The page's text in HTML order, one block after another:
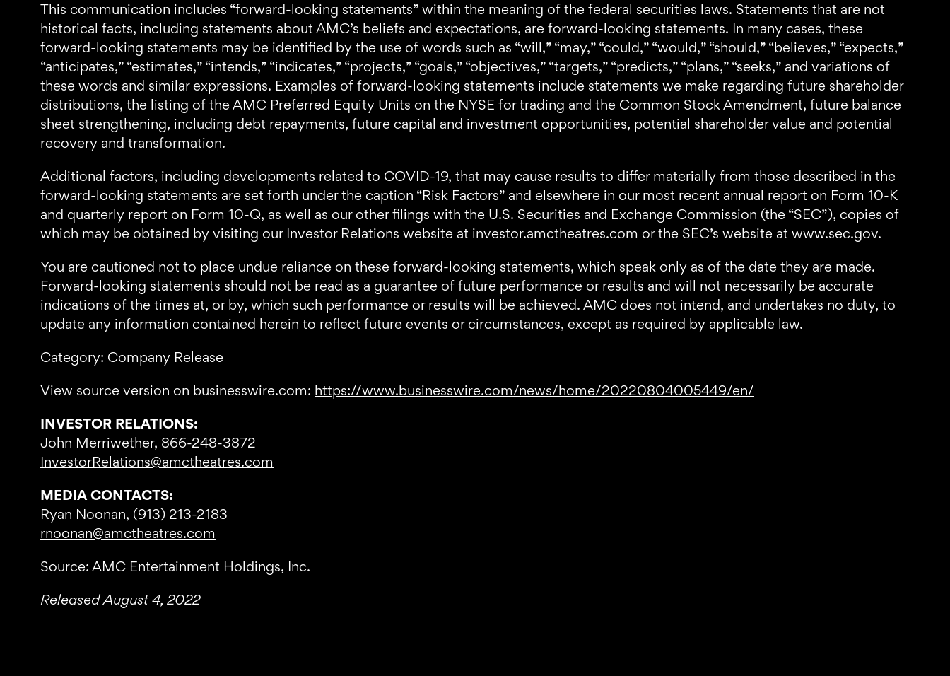
This communication includes “forward-looking statements” within the meaning of the federal securities laws. Statements that are not
historical facts, including statements about AMC’s beliefs and expectations, are forward-looking statements. In many cases, these
forward-looking statements may be identified by the use of words such as “will,” “may,” “could,” “would,” “should,” “believes,” “expects,”
“anticipates,” “estimates,” “intends,” “indicates,” “projects,” “goals,” “objectives,” “targets,” “predicts,” “plans,” “seeks,” and variations of
these words and similar expressions. Examples of forward-looking statements include statements we make regarding future shareholder
distributions, the listing of the AMC Preferred Equity Units on the NYSE for trading and the Common Stock Amendment, future balance
sheet strengthening, including debt repayments, future capital and investment opportunities, potential shareholder value and potential
recovery and transformation.
Additional factors, including developments related to COVID-19, that may cause results to differ materially from those described in the
forward-looking statements are set forth under the caption “Risk Factors” and elsewhere in our most recent annual report on Form 10-K
and quarterly report on Form 10-Q, as well as our other filings with the U.S. Securities and Exchange Commission (the “SEC”), copies of
which may be obtained by visiting our Investor Relations website at investor.amctheatres.com or the SEC’s website at www.sec.gov.
You are cautioned not to place undue reliance on these forward-looking statements, which speak only as of the date they are made.
Forward-looking statements should not be read as a guarantee of future performance or results and will not necessarily be accurate
indications of the times at, or by, which such performance or results will be achieved. AMC does not intend, and undertakes no duty, to
update any information contained herein to reflect future events or circumstances, except as required by applicable law.
Category: Company Release
View source version on businesswire.com: https://www.businesswire.com/news/home/20220804005449/en/
INVESTOR RELATIONS:
John Merriwether, 866-248-3872
InvestorRelations@amctheatres.com
MEDIA CONTACTS:
Ryan Noonan, (913) 213-2183
rnoonan@amctheatres.com
Source: AMC Entertainment Holdings, Inc.
Released August 4, 2022